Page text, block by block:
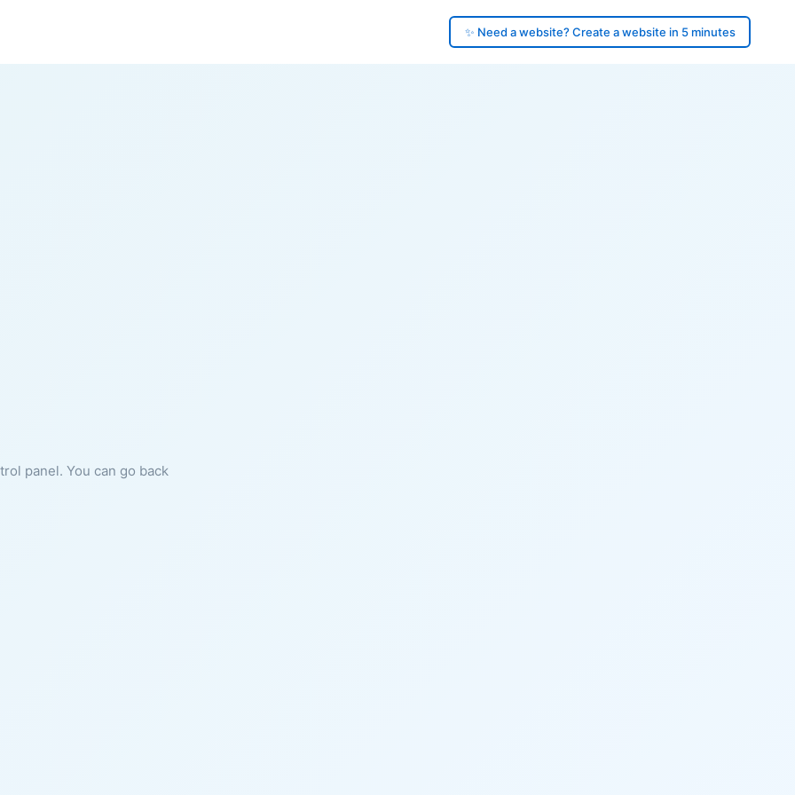
✨ Need a website? Create a website in 5 minutes
panel. You can go back